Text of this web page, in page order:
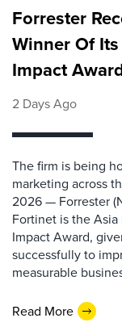
Forrester
Winner Of
Impact
2 Days Ago
The firm is being
marketing across
2026 — Forrester
Fortinet is the
Impact Award,
successfully to
measurable
Read More